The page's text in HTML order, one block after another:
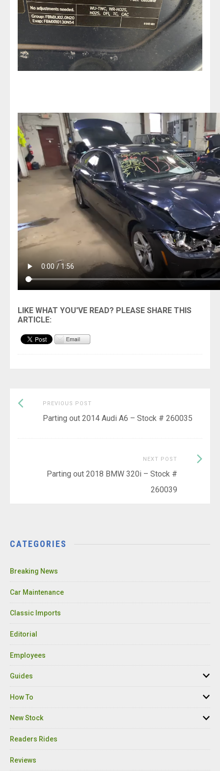
Post
navigation
PREVIOUS POST
post:
Parting out 2014 Audi A6 – Stock # 260035
NEXT POST
Parting out 2018 BMW 320i – Stock #
260039
Next
CATEGORIES
Breaking News
Car Maintenance
Classic Imports
Editorial
Employees
Guides
How To
New Stock
Readers Rides
Reviews